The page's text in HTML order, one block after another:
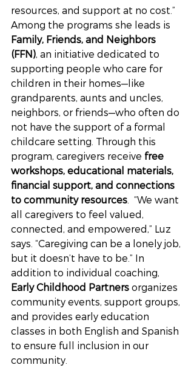
resources, and support at no cost.”
Among the programs she leads is
Family, Friends, and Neighbors
(FFN), an initiative dedicated to
supporting people who care for
children in their homes—like
grandparents, aunts and uncles,
neighbors, or friends—who often do
not have the support of a formal
childcare setting. Through this
program, caregivers receive free
workshops, educational materials,
financial support, and connections
to community resources .  “We want
all caregivers to feel valued,
connected, and empowered,” Luz
says. “Caregiving can be a lonely job,
but it doesn’t have to be.” In
addition to individual coaching,
Early Childhood Partners organizes
community events, support groups,
and provides early education
classes in both English and Spanish
to ensure full inclusion in our
community.